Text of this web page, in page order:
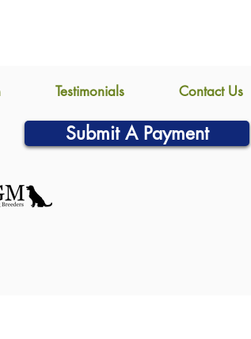
Testimonials Contact Us
Submit A Payment